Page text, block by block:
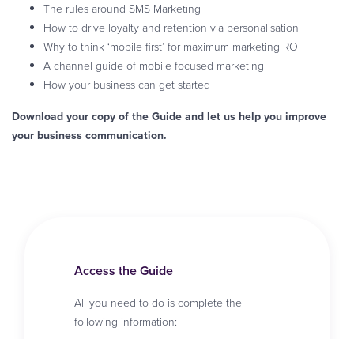
The rules around SMS Marketing
How to drive loyalty and retention via personalisation
Why to think ‘mobile first’ for maximum marketing ROI
A channel guide of mobile focused marketing
How your business can get started
Download your copy of the Guide and let us help you improve
your business communication.
Access the Guide
All you need to do is complete the
following information: